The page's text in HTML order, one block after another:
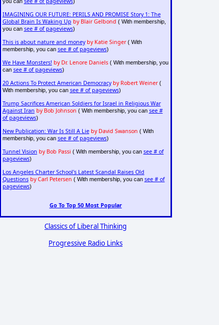
IMAGINING OUR FUTURE: PERILS AND PROMISE Story 1: The
Global Brain Is Waking Up by Blair Gelbond ( With membership,
you can see # of pageviews)
This is about nature and money by Katie Singer( With
membership, you can see # of pageviews)
We Have Monsters! by Dr. Lenore Daniels( With membership, you
can see # of pageviews)
20 Actions To Protect American Democracy by Robert Weiner(
With membership, you can see # of pageviews)
Trump Sacrifices American Soldiers for Israel in Religious War
Against Iran by Bob Johnson ( With membership, you can see #
of pageviews)
New Publication: War Is Still A Lie by David Swanson ( With
membership, you can see # of pageviews)
Tunnel Vision by Bob Passi ( With membership, you can see # of
pageviews)
Los Angeles Charter School's Latest Scandal Raises Old
Questions by Carl Petersen ( With membership, you can see # of
pageviews)
Go To Top 50 Most Popular
Classics of Liberal Thinking
Progressive Radio Links